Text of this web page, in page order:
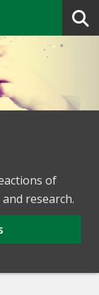
of
research.